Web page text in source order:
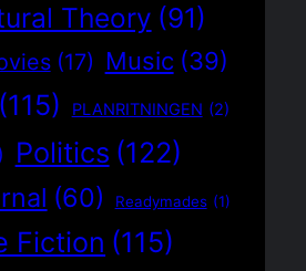
Theory (91)
(17) Music (39)
(115) PLANRITNINGEN (2)
Politics (122)
(60) Readymades (1)
Fiction (115)